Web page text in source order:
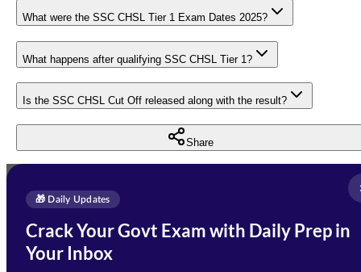
What were the SSC CHSL Tier 1 Exam Dates 2025?
What happens after qualifying SSC CHSL Tier 1?
Is the SSC CHSL Cut Off released along with the result?
Share
🎁 Daily Updates
Crack Your Govt Exam with Daily Prep in
Your Inbox
Enquire Now
Need Help with Your
Preparation?